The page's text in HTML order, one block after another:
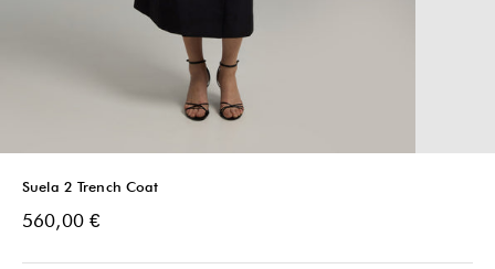
Suela 2 Trench Coat
Sale price
560,00 €